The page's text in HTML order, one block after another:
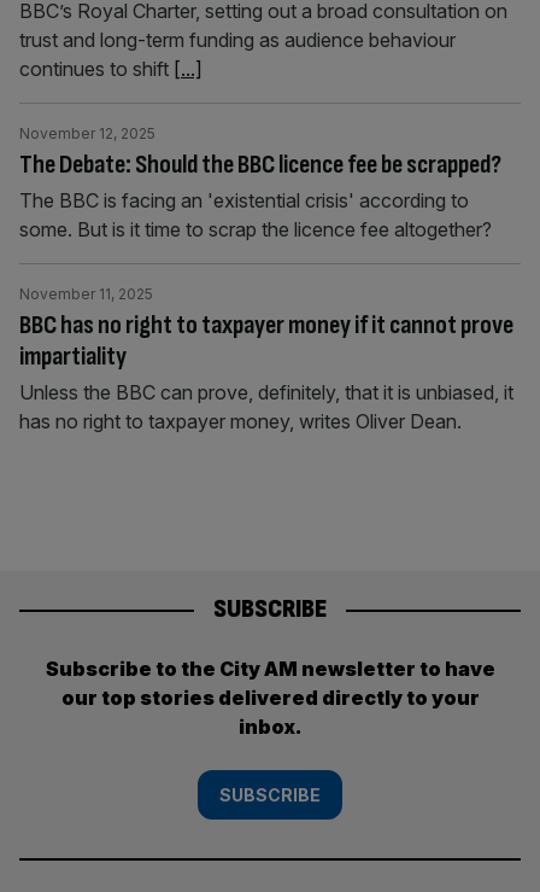
BBC’s Royal Charter, setting out a broad consultation on
trust and long-term funding as audience behaviour
continues to shift [...]
The Debate: Should the BBC licence fee be scrapped?
November 12, 2025
The BBC is facing an 'existential crisis' according to
some. But is it time to scrap the licence fee altogether?
BBC has no right to taxpayer money if it cannot prove
impartiality
November 11, 2025
Unless the BBC can prove, definitely, that it is unbiased, it
has no right to taxpayer money, writes Oliver Dean.
SUBSCRIBE
Subscribe to the City AM newsletter to have
our top stories delivered directly to your
inbox.
SUBSCRIBE